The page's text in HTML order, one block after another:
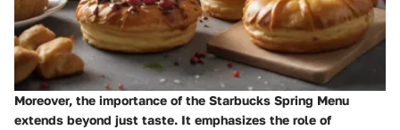
Moreover, the importance of the Starbucks Spring Menu
extends beyond just taste. It emphasizes the role of